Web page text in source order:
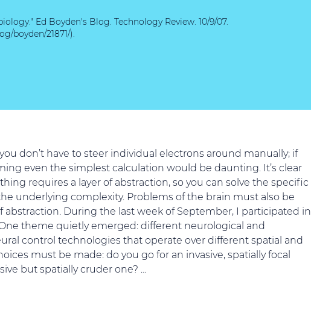
Ed Boyden's Blog. Technology Review. 10/9/07.
boyden/21871/).
don’t have to steer individual electrons around manually; if
even the simplest calculation would be daunting. It’s clear
requires a layer of abstraction, so you can solve the specific
underlying complexity. Problems of the brain must also be
abstraction. During the last week of September, I participated in
theme quietly emerged: different neurological and
control technologies that operate over different spatial and
must be made: do you go for an invasive, spatially focal
but spatially cruder one? …